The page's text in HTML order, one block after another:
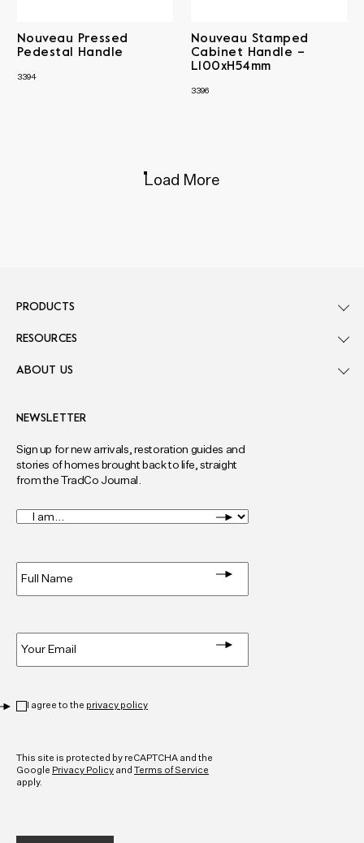
Nouveau Pressed
Pedestal Handle
3394
Nouveau Stamped
Cabinet Handle –
L100xH54mm
3396
Load More
NEWSLETTER
Sign up for new arrivals, restoration guides and
stories of homes brought back to life, straight
from the TradCo Journal.
I
am... *
I agree to the privacy policy
This site is protected by reCAPTCHA and the
Google Privacy Policy and Terms of Service
apply.
PRODUCTS
RESOURCES
ABOUT US